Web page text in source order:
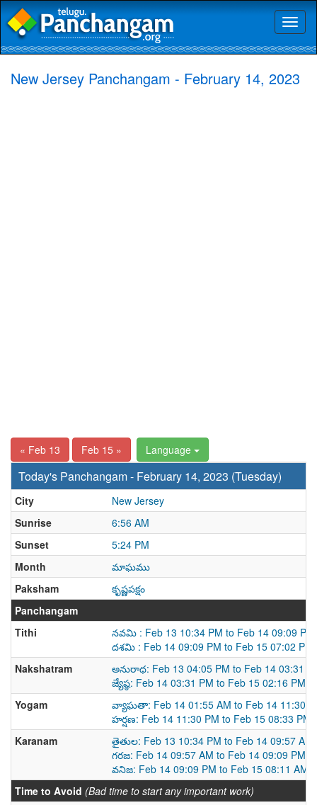
New Jersey Panchangam - February 14, 2023
« Feb 13 Feb 15 » Language
Today's Panchangam - February 14, 2023 (Tuesday)
City
New Jersey
Sunrise
6:56 AM
Sunset
5:24 PM
Month
మాఘము
Paksham
కృష్ణపక్షం
Panchangam
Tithi
నవమి : Feb 13 10:34 PM to Feb 14 09:09 PM
దశమి : Feb 14 09:09 PM to Feb 15 07:02 PM
Nakshatram
అనురాధ: Feb 13 04:05 PM to Feb 14 03:31
జ్యేష్ఠ: Feb 14 03:31 PM to Feb 15 02:16 PM
Yogam
వ్యాఘతా: Feb 14 01:55 AM to Feb 14 11:30
హర్షణ: Feb 14 11:30 PM to Feb 15 08:33 PM
Karanam
తైతుల: Feb 13 10:34 PM to Feb 14 09:57 AM
గరజ: Feb 14 09:57 AM to Feb 14 09:09 PM
వనిజ: Feb 14 09:09 PM to Feb 15 08:11 AM
Time to Avoid (Bad time to start any important work)